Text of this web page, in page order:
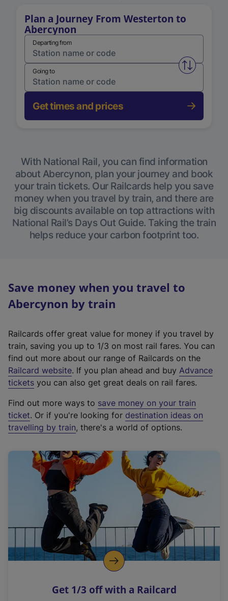
Plan a Journey From Westerton to
Abercynon
Departing from
Swap
Going to
Get times and prices
With National Rail, you can find information
about Abercynon, plan your journey and book
your train tickets. Our Railcards help you save
money when you travel by train, and there are
big discounts available on top attractions with
National Rail’s Days Out Guide. Taking the train
helps reduce your carbon footprint too.
Save money when you travel to
Abercynon by train
Railcards offer great value for money if you travel by
train, saving you up to 1/3 on most rail fares. You can
find out more about our range of Railcards on the
Railcard website(
e
t
e
r
a
l
i
n
k
o
p
s
. If you plan ahead and buy Advance
tickets you can also get great deals on rail fares.
Find out more ways to save money on your train
ticket. Or if you're looking for destination ideas on
travelling by train, there's a world of options.
Get 1/3 off with a Railcard